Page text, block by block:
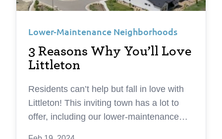
Lower-Maintenance Neighborhoods
3 Reasons Why You’ll Love
Littleton
Residents can’t help but fall in love with
Littleton! This inviting town has a lot to
offer, including our lower-maintenance